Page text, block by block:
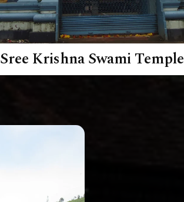
Sree Krishna Swami Temple